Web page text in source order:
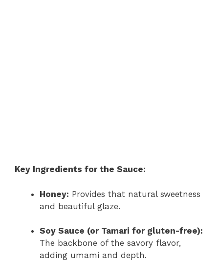
Key Ingredients for the Sauce:
Honey: Provides that natural sweetness
and beautiful glaze.
Soy Sauce (or Tamari for gluten-free):
The backbone of the savory flavor,
adding umami and depth.